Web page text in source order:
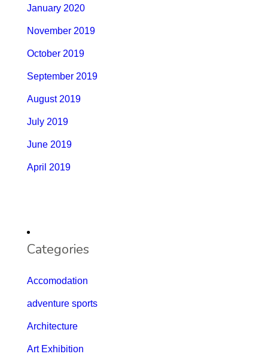
January 2020
November 2019
October 2019
September 2019
August 2019
July 2019
June 2019
April 2019
Categories
Accomodation
adventure sports
Architecture
Art Exhibition